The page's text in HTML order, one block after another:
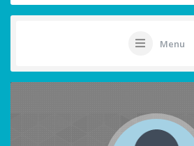
Menu